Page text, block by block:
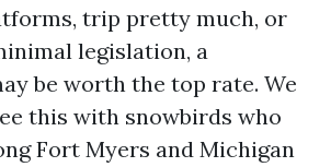
trip pretty much, or
legislation, a
be worth the top rate. We
this with snowbirds who
Fort Myers and Michigan